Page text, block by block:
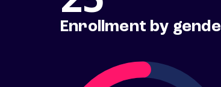
Enrollment by